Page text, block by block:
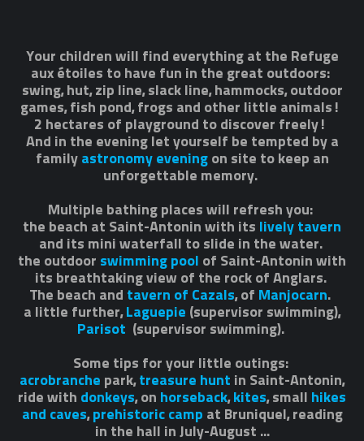
Your children will find everything at the Refuge
aux étoiles to have fun in the great outdoors:
swing, hut, zip line, slack line, hammocks, outdoor
games, fish pond, frogs and other little animals!
2 hectares of playground to discover freely!
And in the evening let yourself be tempted by a
family astronomy eveningon site to keep an
unforgettable memory.
Multiple bathing places will refresh you:
the beach at Saint-Antonin with its lively tavern
and its mini waterfall to slide in the water.
the outdoor swimming pool of Saint-Antonin with
its breathtaking view of the rock of Anglars.
The beach and tavern of Cazals, of Manjocarn.
a little further,Laguepie (supervisor swimming),
Parisot (supervisor swimming).
Some tips for your little outings:
acrobranche park,treasure hunt in Saint-Antonin,
ride with donkeys, on horseback,kites, small hikes
and caves,prehistoric camp at Bruniquel, reading
in the hall in July-August ...